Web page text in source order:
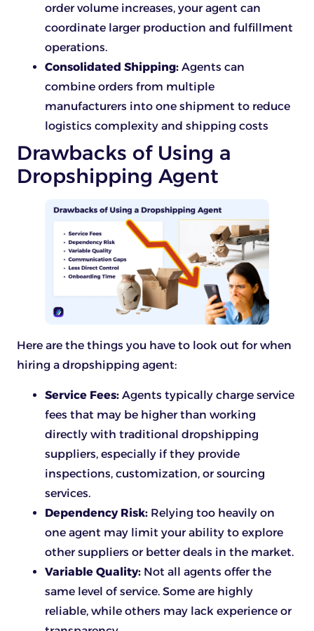
order volume increases, your agent can
coordinate larger production and fulfillment
operations.
Consolidated Shipping: Agents can
combine orders from multiple
manufacturers into one shipment to reduce
logistics complexity and shipping costs
Drawbacks of Using a
Dropshipping Agent
Here are the things you have to look out for when
hiring a dropshipping agent:
Service Fees: Agents typically charge service
fees that may be higher than working
directly with traditional dropshipping
suppliers, especially if they provide
inspections, customization, or sourcing
services.
Dependency Risk: Relying too heavily on
one agent may limit your ability to explore
other suppliers or better deals in the market.
Variable Quality: Not all agents offer the
same level of service. Some are highly
reliable, while others may lack experience or